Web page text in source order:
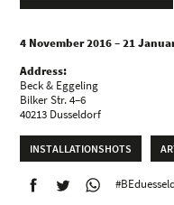
4 November 2016 – 21
Address:
Beck & Eggeling
Bilker Str. 4–6
40213 Dusseldorf
INSTALLATIONSHOTS